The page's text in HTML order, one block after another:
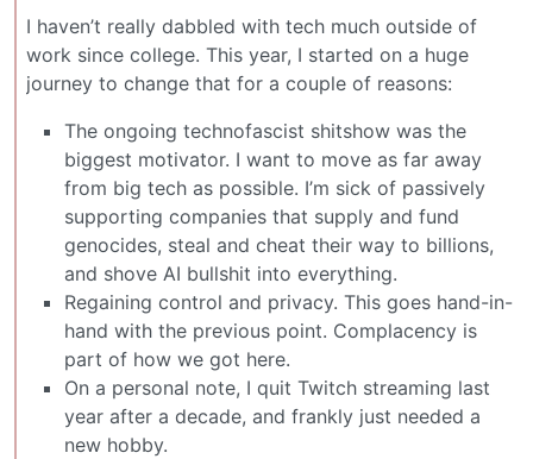
I haven’t really dabbled with tech much outside of
work since college. This year, I started on a huge
journey to change that for a couple of reasons:
The ongoing technofascist shitshow was the
biggest motivator. I want to move as far away
from big tech as possible. I’m sick of passively
supporting companies that supply and fund
genocides, steal and cheat their way to billions,
and shove AI bullshit into everything.
Regaining control and privacy. This goes hand-in-
hand with the previous point. Complacency is
part of how we got here.
On a personal note, I quit Twitch streaming last
year after a decade, and frankly just needed a
new hobby.